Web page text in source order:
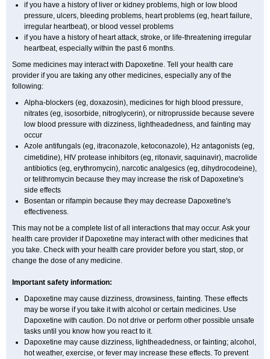
if you have a history of liver or kidney problems, high or low blood
pressure, ulcers, bleeding problems, heart problems (eg, heart failure,
irregular heartbeat), or blood vessel problems
if you have a history of heart attack, stroke, or life-threatening irregular
heartbeat, especially within the past 6 months.
Some medicines may interact with Dapoxetine. Tell your health care
provider if you are taking any other medicines, especially any of the
following:
Alpha-blockers (eg, doxazosin), medicines for high blood pressure,
nitrates (eg, isosorbide, nitroglycerin), or nitroprusside because severe
low blood pressure with dizziness, lightheadedness, and fainting may
occur
Azole antifungals (eg, itraconazole, ketoconazole), H2 antagonists (eg,
cimetidine), HIV protease inhibitors (eg, ritonavir, saquinavir), macrolide
antibiotics (eg, erythromycin), narcotic analgesics (eg, dihydrocodeine),
or telithromycin because they may increase the risk of Dapoxetine's
side effects
Bosentan or rifampin because they may decrease Dapoxetine's
effectiveness.
This may not be a complete list of all interactions that may occur. Ask your
health care provider if Dapoxetine may interact with other medicines that
you take. Check with your health care provider before you start, stop, or
change the dose of any medicine.
Important safety information:
Dapoxetine may cause dizziness, drowsiness, fainting. These effects
may be worse if you take it with alcohol or certain medicines. Use
Dapoxetine with caution. Do not drive or perform other possible unsafe
tasks until you know how you react to it.
Dapoxetine may cause dizziness, lightheadedness, or fainting; alcohol,
hot weather, exercise, or fever may increase these effects. To prevent